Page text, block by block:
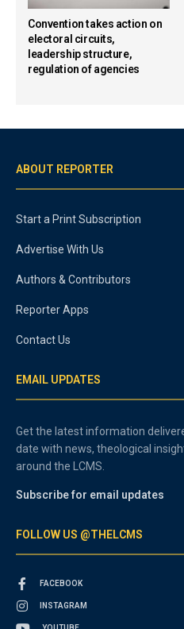
Convention takes action on
electoral circuits,
leadership structure,
regulation of agencies
ABOUT REPORTER
Start a Print Subscription
Advertise With Us
Authors & Contributors
Reporter Apps
Contact Us
EMAIL UPDATES
Get the latest information
date with news, theological
around the LCMS.
Subscribe for email updates
FOLLOW US @THELCMS
FACEBOOK
INSTAGRAM